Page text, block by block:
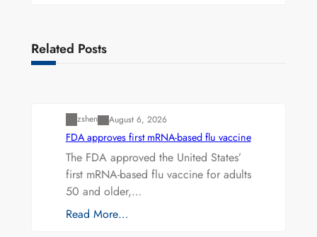
Related Posts
zshen August 6, 2026
FDA approves first mRNA-based flu vaccine
The FDA approved the United States’
first mRNA-based flu vaccine for adults
50 and older,…
Read More…